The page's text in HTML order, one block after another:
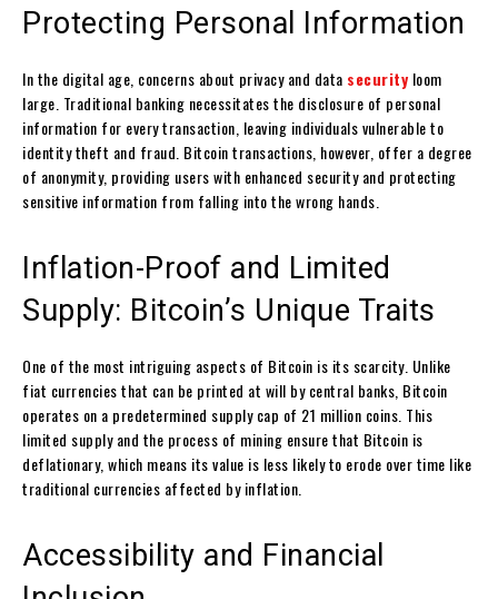
Protecting Personal Information
In the digital age, concerns about privacy and data security loom
large. Traditional banking necessitates the disclosure of personal
information for every transaction, leaving individuals vulnerable to
identity theft and fraud. Bitcoin transactions, however, offer a degree
of anonymity, providing users with enhanced security and protecting
sensitive information from falling into the wrong hands.
Inflation-Proof and Limited
Supply: Bitcoin’s Unique Traits
One of the most intriguing aspects of Bitcoin is its scarcity. Unlike
fiat currencies that can be printed at will by central banks, Bitcoin
operates on a predetermined supply cap of 21 million coins. This
limited supply and the process of mining ensure that Bitcoin is
deflationary, which means its value is less likely to erode over time like
traditional currencies affected by inflation.
Accessibility and Financial